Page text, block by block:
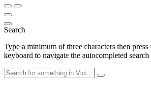
Search
Type a minimum of three characters then
keyboard to navigate the autocompleted search